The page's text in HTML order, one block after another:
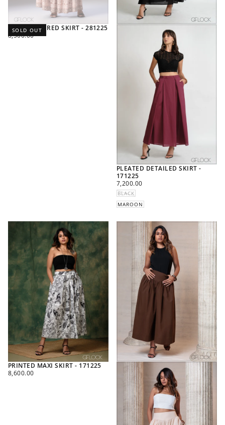
PRINTED TIERED SKIRT - 281225
SOLD OUT
REGULAR
8,500.00
PLEATED DETAILED SKIRT -
171225
REGULAR
PRICE
7,200.00
BLACK
MAROON
PRINTED MAXI SKIRT - 171225
REGULAR
8,600.00